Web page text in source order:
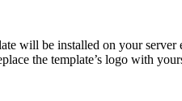
will be installed on your server
the template’s logo with